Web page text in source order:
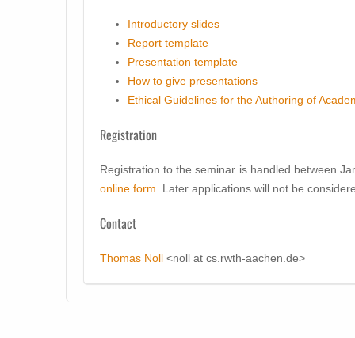
Introductory slides
Report template
Presentation template
How to give presentations
Ethical Guidelines for the Authoring of
Registration
Registration to the seminar is handled between
online form . Later applications will not be
Contact
Thomas Noll <noll at cs.rwth-aachen.de>